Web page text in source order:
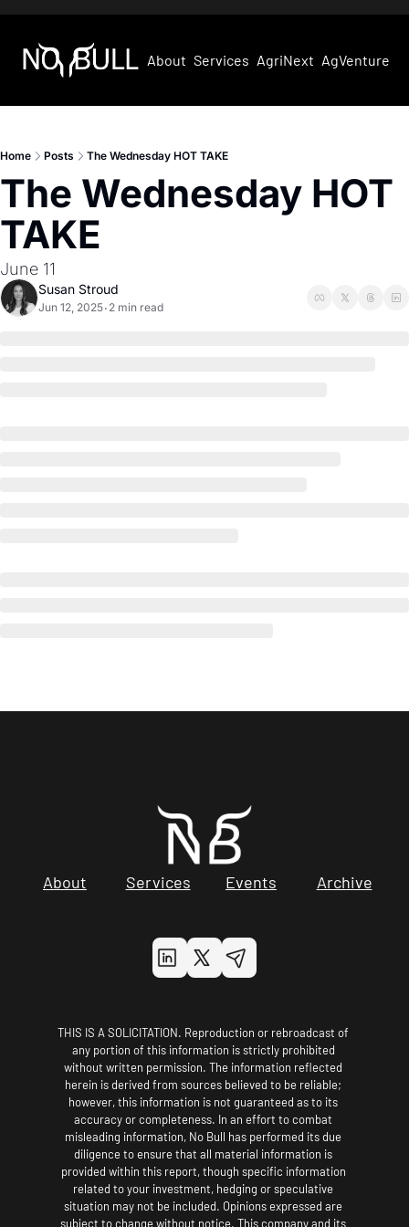
About Services AgriNext AgVentures
Home Posts The Wednesday HOT TAKE
The Wednesday HOT
TAKE
June 11
Susan Stroud
Jun 12, 2025• 2 min read
About Services Events Archive
THIS IS A SOLICITATION. Reproduction or rebroadcast of
any portion of this information is strictly prohibited
without written permission. The information reflected
herein is derived from sources believed to be reliable;
however, this information is not guaranteed as to its
accuracy or completeness. In an effort to combat
misleading information, No Bull has performed its due
diligence to ensure that all material information is
provided within this report, though specific information
related to your investment, hedging or speculative
situation may not be included. Opinions expressed are
subject to change without notice. This company and its